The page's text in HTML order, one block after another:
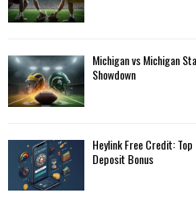
Michigan vs Michigan
Showdown
Heylink Free Credit:
Deposit Bonus